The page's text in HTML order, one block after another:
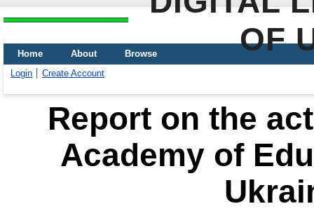
OF
Home About
Browse
Login
Create Account
Report on the
Academy of